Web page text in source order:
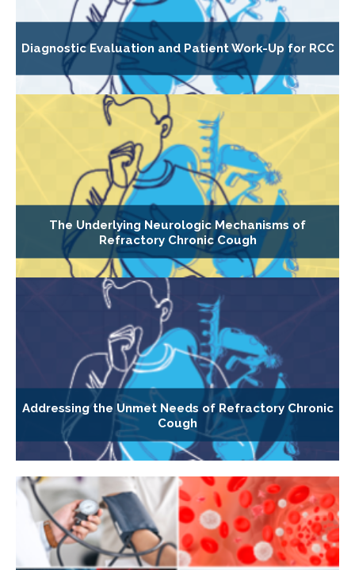
Diagnostic Evaluation and Patient Work-Up for RCC
The Underlying Neurologic Mechanisms of
Refractory Chronic Cough
Addressing the Unmet Needs of Refractory Chronic
Cough